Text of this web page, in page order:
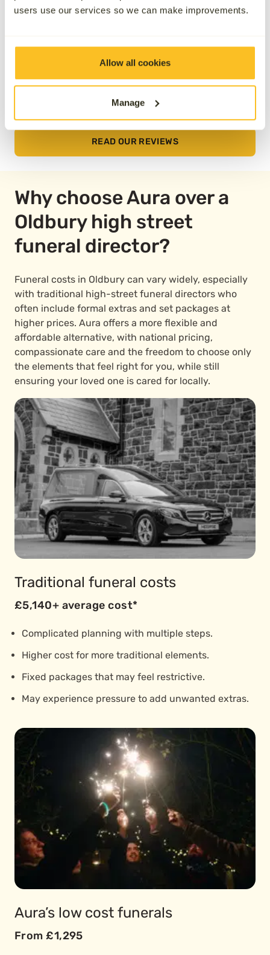
users use our services so we can make improvements.
Allow all cookies
Manage
READ OUR REVIEWS
Why choose Aura over a
Oldbury high street
funeral director?
Funeral costs in Oldbury can vary widely, especially
with traditional high-street funeral directors who
often include formal extras and set packages at
higher prices. Aura offers a more flexible and
affordable alternative, with national pricing,
compassionate care and the freedom to choose only
the elements that feel right for you, while still
ensuring your loved one is cared for locally.
Traditional funeral costs
£5,140+ average cost*
Complicated planning with multiple steps.
Higher cost for more traditional elements.
Fixed packages that may feel restrictive.
May experience pressure to add unwanted extras.
Aura’s low cost funerals
From £1,295